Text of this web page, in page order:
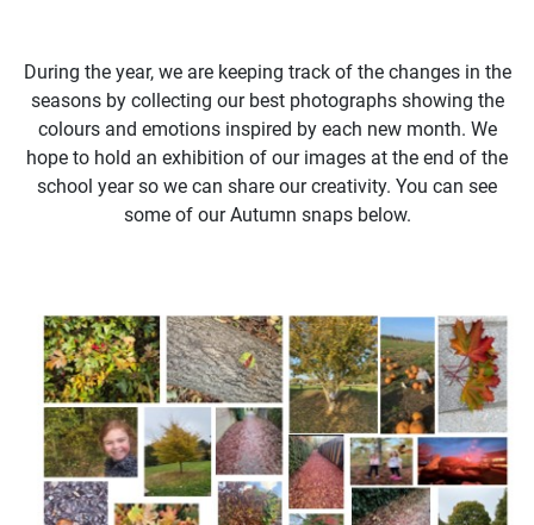
During the year, we are keeping track of the changes in the
seasons by collecting our best photographs showing the
colours and emotions inspired by each new month. We
hope to hold an exhibition of our images at the end of the
school year so we can share our creativity. You can see
some of our Autumn snaps below.